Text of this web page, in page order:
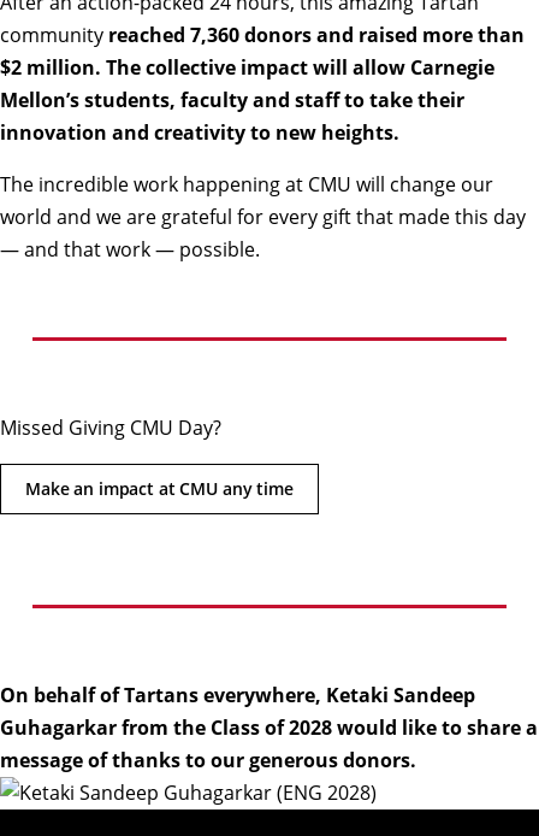
community reached 7,360 donors and raised more than
$2 million. The collective impact will allow Carnegie
Mellon’s students, faculty and staff to take their
innovation and creativity to new heights.
The incredible work happening at CMU will change our
world and we are grateful for every gift that made this day
— and that work — possible.
Missed Giving CMU Day?
Make an impact at CMU any time
On behalf of Tartans everywhere, Ketaki Sandeep
Guhagarkar from the Class of 2028 would like to share a
message of thanks to our generous donors.